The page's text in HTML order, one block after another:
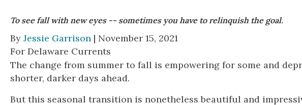
To see fall with new eyes -- sometimes you have to relinquish the goal.
By Jessie Garrison | November 15, 2021
For Delaware Currents
The change from summer to fall is empowering for some and
shorter, darker days ahead.
But this seasonal transition is nonetheless beautiful and